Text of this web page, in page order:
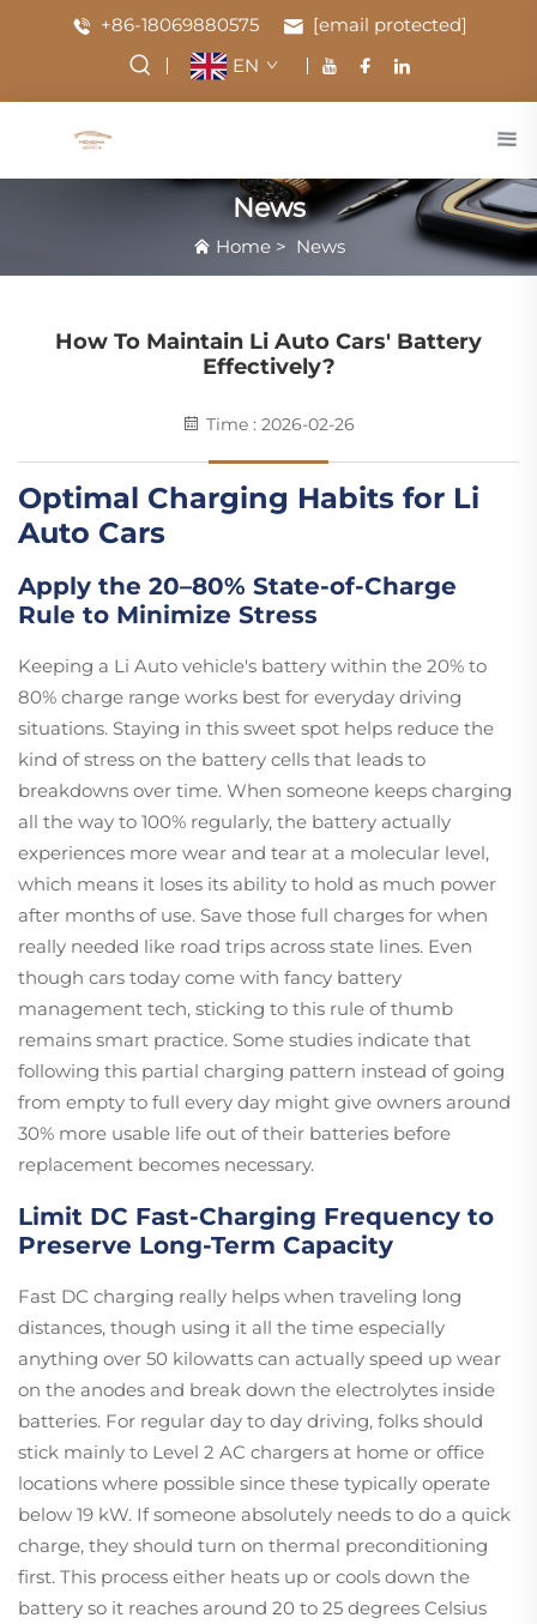
+86-18069880575
[email protected]
EN
News
Home> News
How To Maintain Li Auto Cars' Battery
Effectively?
Time : 2026-02-26
Optimal Charging Habits for Li
Auto Cars
Apply the 20–80% State-of-Charge
Rule to Minimize Stress
Keeping a Li Auto vehicle's battery within the 20% to
80% charge range works best for everyday driving
situations. Staying in this sweet spot helps reduce the
kind of stress on the battery cells that leads to
breakdowns over time. When someone keeps charging
all the way to 100% regularly, the battery actually
experiences more wear and tear at a molecular level,
which means it loses its ability to hold as much power
after months of use. Save those full charges for when
really needed like road trips across state lines. Even
though cars today come with fancy battery
management tech, sticking to this rule of thumb
remains smart practice. Some studies indicate that
following this partial charging pattern instead of going
from empty to full every day might give owners around
30% more usable life out of their batteries before
replacement becomes necessary.
Limit DC Fast-Charging Frequency to
Preserve Long-Term Capacity
Fast DC charging really helps when traveling long
distances, though using it all the time especially
anything over 50 kilowatts can actually speed up wear
on the anodes and break down the electrolytes inside
batteries. For regular day to day driving, folks should
stick mainly to Level 2 AC chargers at home or office
locations where possible since these typically operate
below 19 kW. If someone absolutely needs to do a quick
charge, they should turn on thermal preconditioning
first. This process either heats up or cools down the
battery so it reaches around 20 to 25 degrees Celsius